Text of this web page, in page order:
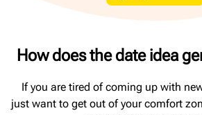
How does the date idea
If you are tired of coming up with
just want to get out of your comfort